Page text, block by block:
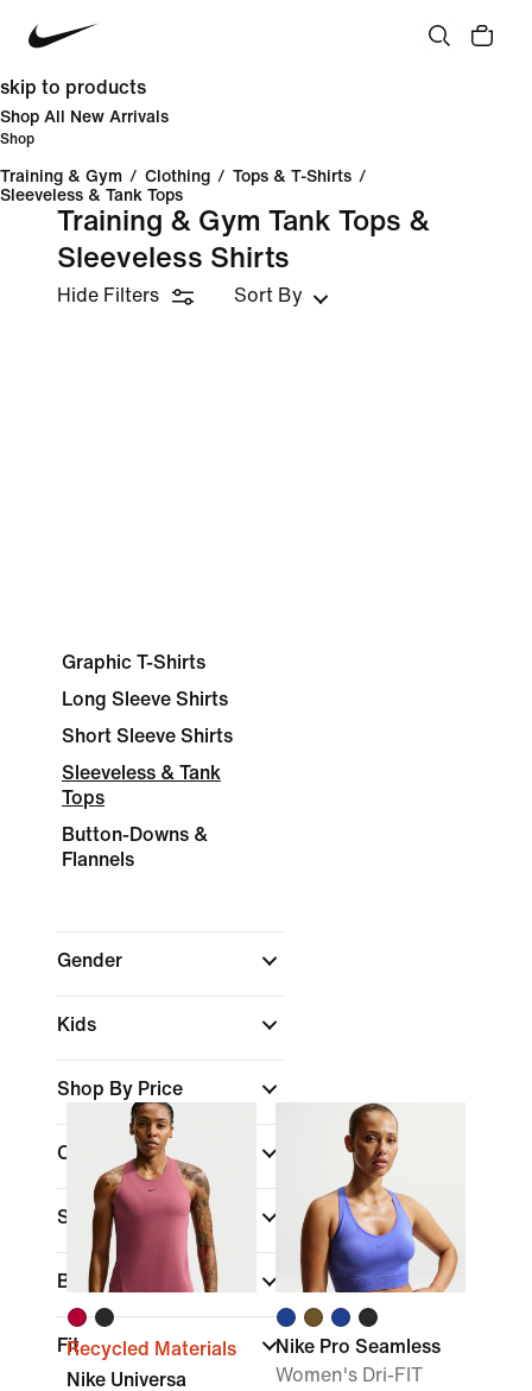
skip to products
Shop All New Arrivals
Shop
Training & Gym / Clothing / Tops & T-Shirts /
Sleeveless & Tank Tops
Training & Gym Tank Tops &
Sleeveless Shirts
Hide Filters Sort By
Graphic T-Shirts
Long Sleeve Shirts
Short Sleeve Shirts
Sleeveless & Tank
Tops
Button-Downs &
Flannels
Gender
Kids
Shop By Price
Colour
Sports (1)
Brand
Fit
Recycled Materials
Nike Universa
Nike Pro Seamless
Women's Dri-FIT